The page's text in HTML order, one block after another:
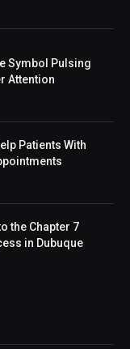
Symbol Pulsing
Attention
Patients With
the Chapter 7
in Dubuque